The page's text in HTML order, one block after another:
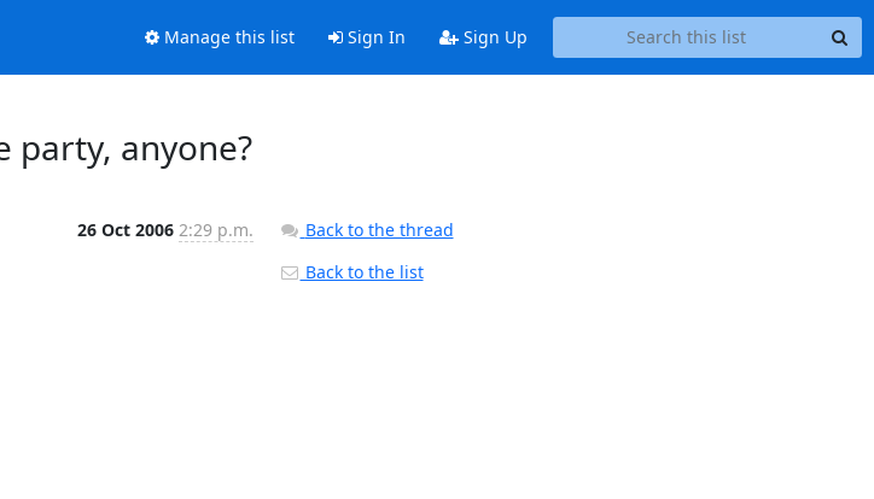
Manage this list Sign In Sign Up
party, anyone?
26 Oct 2006 2:29 p.m.
Back to the thread
Back to the list